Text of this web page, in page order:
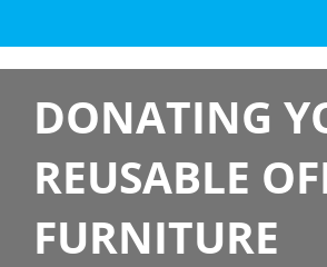
DONATING
REUSABLE
FURNITURE